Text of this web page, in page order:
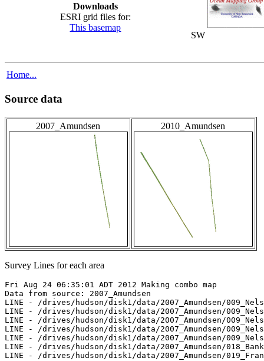
Downloads
ESRI grid files for:
This basemap
SW
Home...
Source data
2007_Amundsen 2010_Amundsen
Survey Lines for each area
Fri Aug 24 06:35:01 ADT 2012 Making combo map
Data from source: 2007_Amundsen
LINE - /drives/hudson/disk1/data/2007_Amundsen/
LINE - /drives/hudson/disk1/data/2007_Amundsen/
LINE - /drives/hudson/disk1/data/2007_Amundsen/
LINE - /drives/hudson/disk1/data/2007_Amundsen/
LINE - /drives/hudson/disk1/data/2007_Amundsen/
LINE - /drives/hudson/disk1/data/2007_Amundsen/
LINE - /drives/hudson/disk1/data/2007_Amundsen/